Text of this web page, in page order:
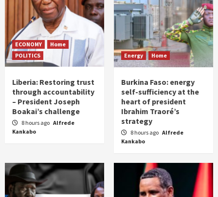
ECONOMY
Home
POLITICS
Liberia: Restoring trust
through accountability
– President Joseph
Boakai’s challenge
8 hours ago Alfrede
Kankabo
Energy Home
Burkina Faso: energy
self-sufficiency at the
heart of president
Ibrahim Traoré’s
strategy
8 hours ago Alfrede
Kankabo